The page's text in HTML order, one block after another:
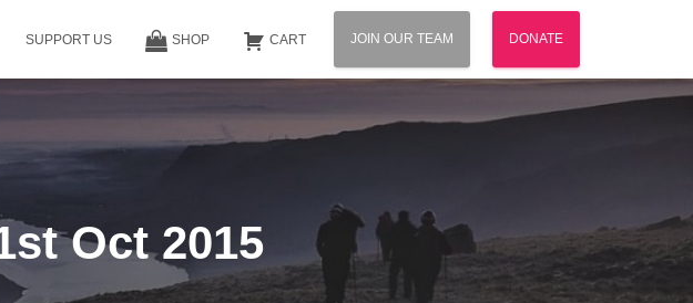
SUPPORT US SHOP CART JOIN OUR TEAM DONATE
Oct 2015